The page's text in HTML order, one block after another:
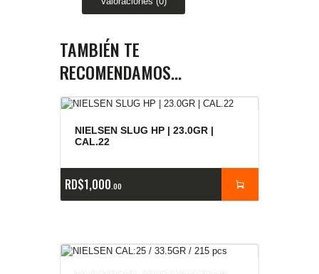
TAMBIÉN TE
RECOMENDAMOS…
NIELSEN SLUG HP | 23.0GR |
CAL.22
RD$1,000 00